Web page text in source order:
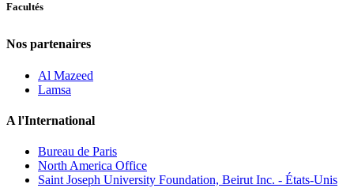
Facultés
Nos partenaires
Al Mazeed
Lamsa
A l'International
Bureau de Paris
North America Office
Saint Joseph University Foundation, Beirut Inc. - États-Unis